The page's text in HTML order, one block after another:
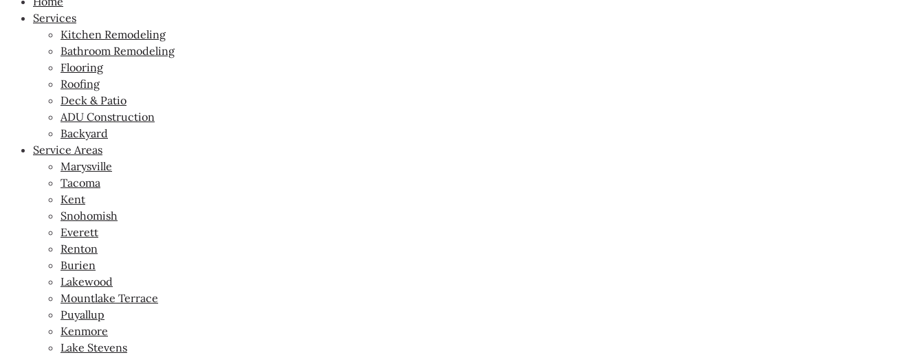
Services
Kitchen Remodeling
Bathroom Remodeling
Flooring
Roofing
Deck & Patio
ADU Construction
Backyard
Service Areas
Marysville
Tacoma
Kent
Snohomish
Everett
Renton
Burien
Lakewood
Mountlake Terrace
Puyallup
Kenmore
Lake Stevens